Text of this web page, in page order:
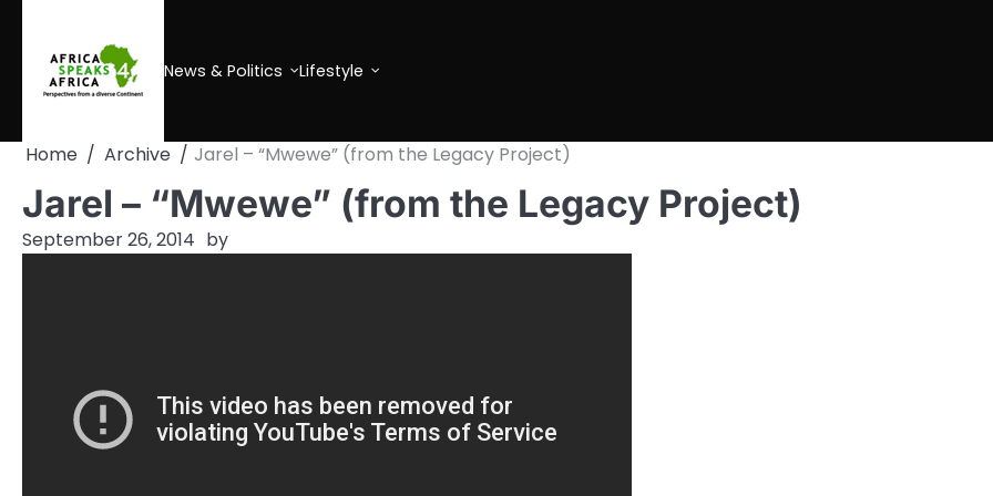
content
News & Politics Lifestyle
Home Archive Jarel – “Mwewe” (from the Legacy Project)
Jarel – “Mwewe” (from the Legacy Project)
September 26, 2014 by